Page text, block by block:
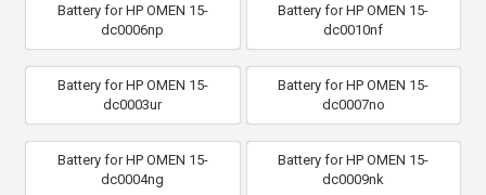
Battery for HP OMEN 15-
dc0006np
Battery for HP OMEN 15-
dc0010nf
Battery for HP OMEN 15-
dc0003ur
Battery for HP OMEN 15-
dc0007no
Battery for HP OMEN 15-
dc0004ng
Battery for HP OMEN 15-
dc0009nk